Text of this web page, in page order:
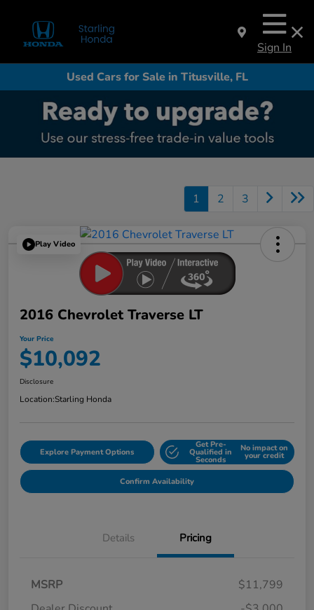
Sign In
Used Cars for Sale in Titusville, FL
1 2 3
Play Video
2016 Chevrolet Traverse LT
Your Price
$10,092
Disclosure
Location:Starling Honda
Explore Payment Options
Get Pre-
Qualified in
Seconds
No impact on
your credit
Confirm Availability
Details Pricing
MSRP
$11,799